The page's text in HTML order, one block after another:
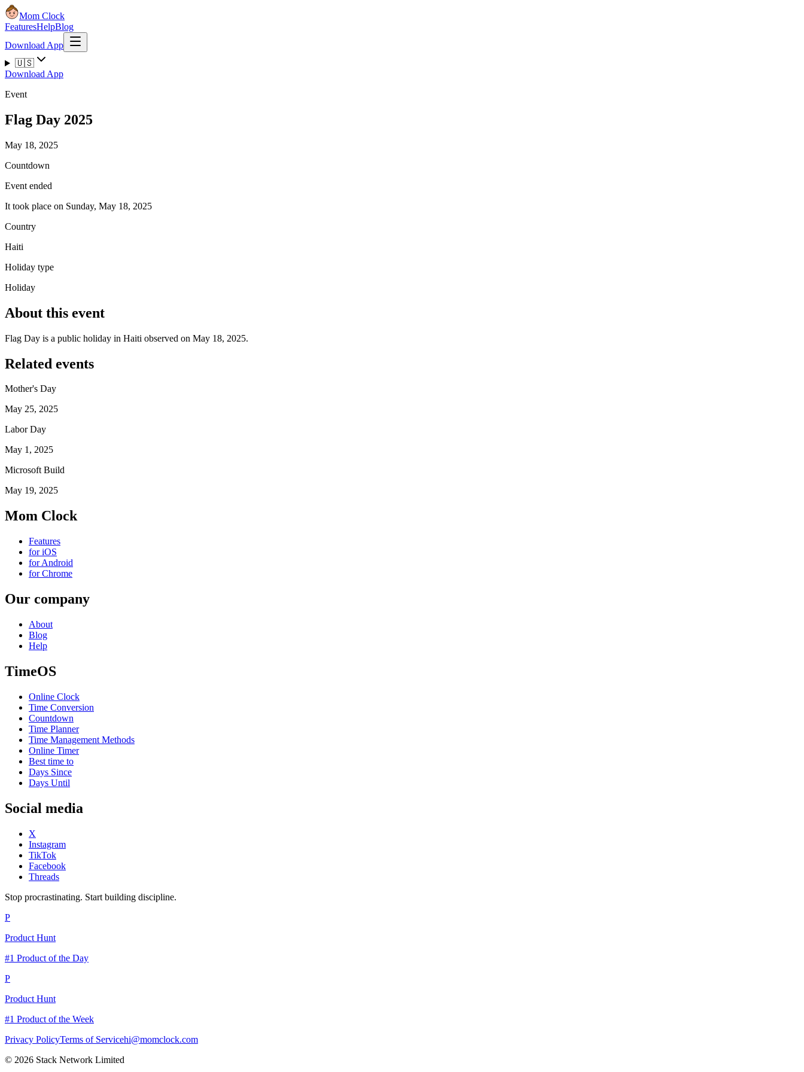
Mom Clock
FeaturesHelpBlog
Download App
🇺🇸
Download App
Event
Flag Day 2025
May 18, 2025
Countdown
Event ended
It took place on Sunday, May 18, 2025
Country
Haiti
Holiday type
Holiday
About this event
Flag Day is a public holiday in Haiti observed on May 18, 2025.
Related events
Mother's Day
May 25, 2025
Labor Day
May 1, 2025
Microsoft Build
May 19, 2025
Mom Clock
Features
for iOS
for Android
for Chrome
Our company
About
Blog
Help
TimeOS
Online Clock
Time Conversion
Countdown
Time Planner
Time Management Methods
Online Timer
Best time to
Days Since
Days Until
Social media
X
Instagram
TikTok
Facebook
Threads
Stop procrastinating. Start building discipline.
P
Product Hunt
#1 Product of the Day
P
Product Hunt
#1 Product of the Week
Privacy PolicyTerms of Servicehi@momclock.com
© 2026 Stack Network Limited